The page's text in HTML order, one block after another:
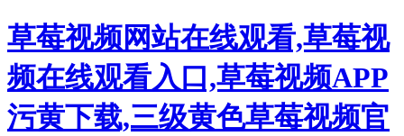
草莓视频网站在线观看,草莓视
频在线观看入口,草莓视频APP
污黄下载,三级黄色草莓视频官